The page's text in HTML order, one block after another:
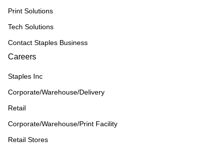
Print Solutions
Tech Solutions
Contact Staples Business
Careers
Staples Inc
Corporate/Warehouse/Delivery
Retail
Corporate/Warehouse/Print Facility
Retail Stores